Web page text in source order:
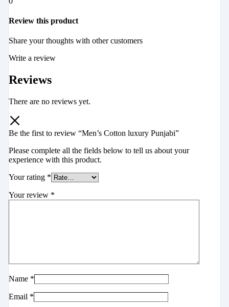
Review this product
Share your thoughts with other customers
Write a review
Reviews
There are no reviews yet.
Be the first to review “Men’s Cotton luxury Punjabi”
Please complete all the fields below to tell us about your
experience with this product.
Your rating *
Your review *
Name *
Email *